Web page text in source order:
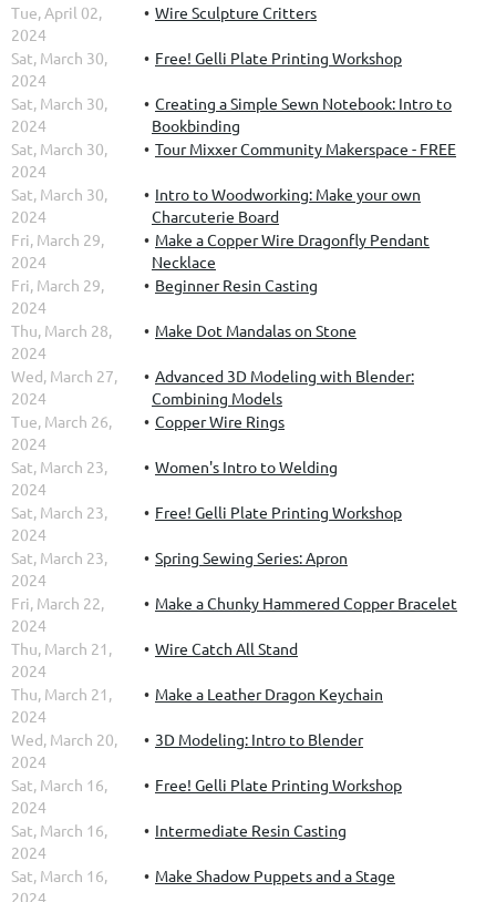
Tue, April 02,
2024
Wire Sculpture Critters
Sat, March 30,
2024
Free! Gelli Plate Printing Workshop
Sat, March 30,
2024
Creating a Simple Sewn Notebook: Intro to
Bookbinding
Sat, March 30,
2024
Tour Mixxer Community Makerspace - FREE
Sat, March 30,
2024
Intro to Woodworking: Make your own
Charcuterie Board
Fri, March 29,
2024
Make a Copper Wire Dragonfly Pendant
Necklace
Fri, March 29,
2024
Beginner Resin Casting
Thu, March 28,
2024
Make Dot Mandalas on Stone
Wed, March 27,
2024
Advanced 3D Modeling with Blender:
Combining Models
Tue, March 26,
2024
Copper Wire Rings
Sat, March 23,
2024
Women's Intro to Welding
Sat, March 23,
2024
Free! Gelli Plate Printing Workshop
Sat, March 23,
2024
Spring Sewing Series: Apron
Fri, March 22,
2024
Make a Chunky Hammered Copper Bracelet
Thu, March 21,
2024
Wire Catch All Stand
Thu, March 21,
2024
Make a Leather Dragon Keychain
Wed, March 20,
2024
3D Modeling: Intro to Blender
Sat, March 16,
2024
Free! Gelli Plate Printing Workshop
Sat, March 16,
2024
Intermediate Resin Casting
Sat, March 16,
2024
Make Shadow Puppets and a Stage